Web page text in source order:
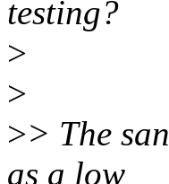
testing?
>
>
>> The
as a low